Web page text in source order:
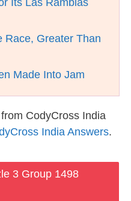
Its Las Ramblas
Race, Greater Than
Made Into Jam
CodyCross India
India Answers.
3 Group 1498